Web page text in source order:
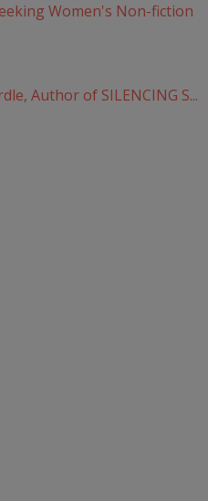
Women's Non-fiction
Author of SILENCING S...